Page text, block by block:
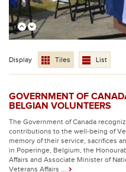
Display Tiles List
GOVERNMENT OF
BELGIAN VOLUNTEERS
The Government of Canada
contributions to the well-being of
memory of their service, sacrifices
in Poperinge, Belgium, the
Affairs and Associate Minister of
Veterans Affairs ...